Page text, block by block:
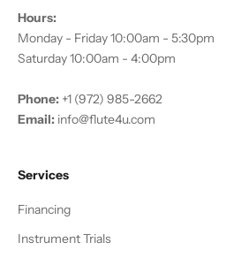
Hours:
Monday - Friday 10:00am - 5:30pm
Saturday 10:00am - 4:00pm
Phone: +1 (972) 985-2662
Email: info@flute4u.com
Services
Financing
Instrument Trials